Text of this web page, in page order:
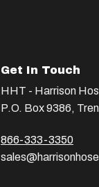
Get In Touch
HHT - Harrison
P.O. Box 9386,
866-333-3350